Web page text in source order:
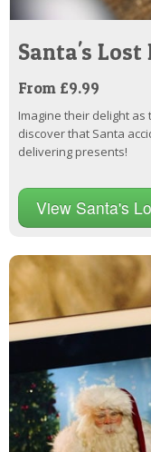
Santa's
From £9.99
Imagine their delight
discover that Santa
delivering presents!
View Santa's